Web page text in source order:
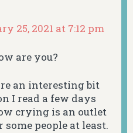
25, 2021 at 7:12 pm
are you?
an interesting bit
I read a few days
crying is an outlet
some people at least.